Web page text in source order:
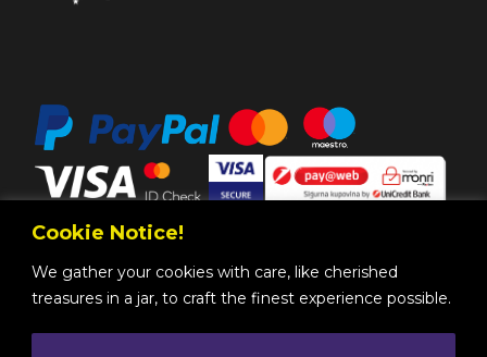
Cookie Notice!
We gather your cookies with care, like cherished
treasures in a jar, to craft the finest experience possible.